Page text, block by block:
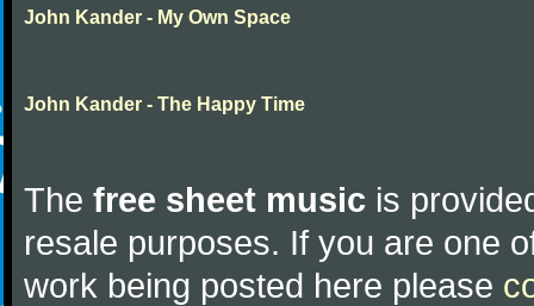
John Kander - My Own Space
John Kander - The Happy Time
The free sheet music is
resale purposes. If you are one
work being posted here please